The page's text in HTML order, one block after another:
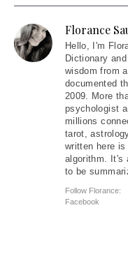
Florance
Hello, I'm
Dictionary
wisdom from
documented
2009. More
psychologist
millions
tarot,
written here
algorithm. It's
to be
Follow Florance:
Facebook